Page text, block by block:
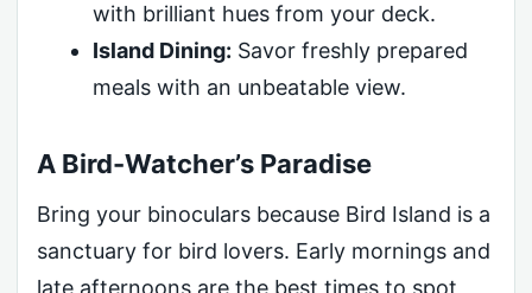
with brilliant hues from your deck.
Island Dining: Savor freshly prepared
meals with an unbeatable view.
A Bird-Watcher’s Paradise
Bring your binoculars because Bird Island is a
sanctuary for bird lovers. Early mornings and
late afternoons are the best times to spot